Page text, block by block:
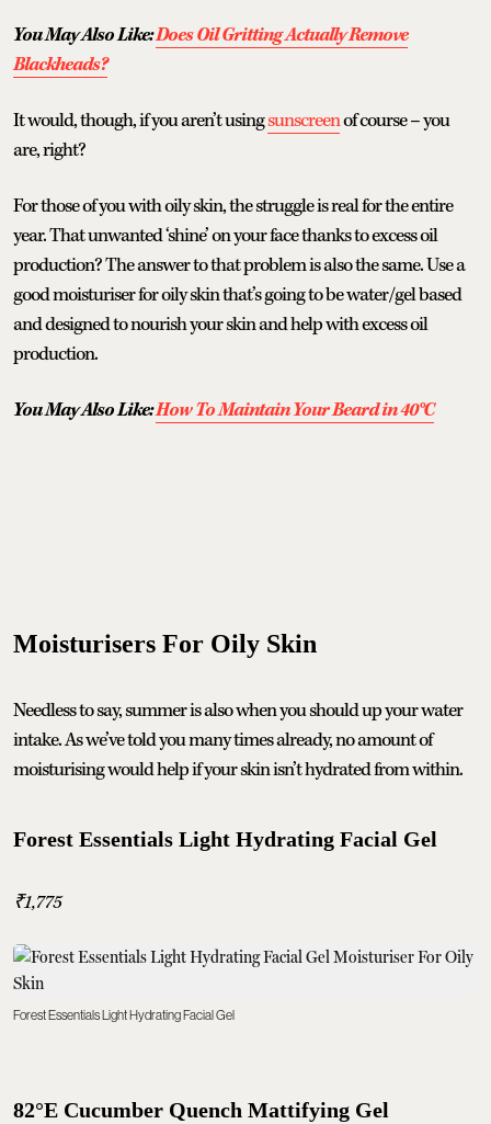
You May Also Like:Does Oil Gritting Actually Remove
Blackheads?
It would, though, if you aren’t usingsunscreenof course – you
are, right?
For those of you with oily skin, the struggle is real for the entire
year. That unwanted ‘shine’ on your face thanks to excess oil
production? The answer to that problem is also the same. Use a
good moisturiser for oily skin that’s going to be water/gel based
and designed to nourish your skin and help with excess oil
production.
You May Also Like:How To Maintain Your Beard in 40°C
Moisturisers For Oily Skin
Needless to say, summer is also when you should up your water
intake. As we’ve told you many times already, no amount of
moisturising would help if your skin isn’t hydrated from within.
Forest Essentials Light Hydrating Facial Gel
₹1,775
Forest Essentials Light Hydrating Facial Gel
82°E Cucumber Quench Mattifying Gel